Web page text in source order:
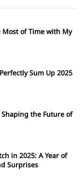
Most of Time with My
Sum Up 2025
the Future of
in 2025: A Year of
Surprises